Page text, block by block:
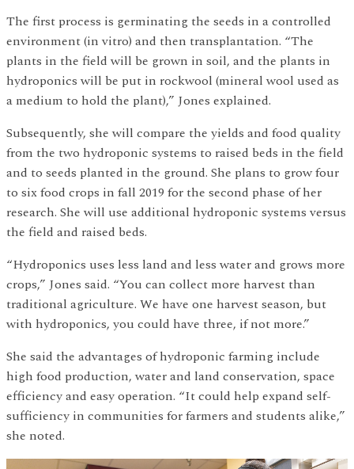
The first process is germinating the seeds in a controlled
environment (in vitro) and then transplantation. “The
plants in the field will be grown in soil, and the plants in
hydroponics will be put in rockwool (mineral wool used as
a medium to hold the plant),” Jones explained.
Subsequently, she will compare the yields and food quality
from the two hydroponic systems to raised beds in the field
and to seeds planted in the ground. She plans to grow four
to six food crops in fall 2019 for the second phase of her
research. She will use additional hydroponic systems versus
the field and raised beds.
“Hydroponics uses less land and less water and grows more
crops,” Jones said. “You can collect more harvest than
traditional agriculture. We have one harvest season, but
with hydroponics, you could have three, if not more.”
She said the advantages of hydroponic farming include
high food production, water and land conservation, space
efficiency and easy operation. “It could help expand self-
sufficiency in communities for farmers and students alike,”
she noted.